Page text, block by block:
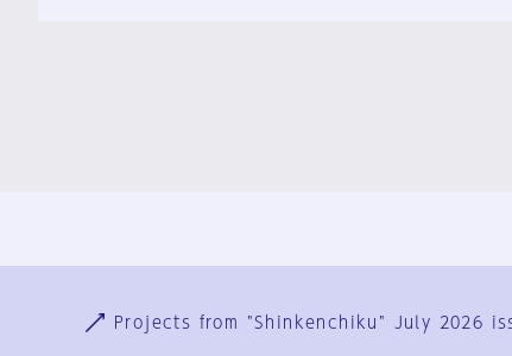
Projects from "Shinkenchiku" July 2026